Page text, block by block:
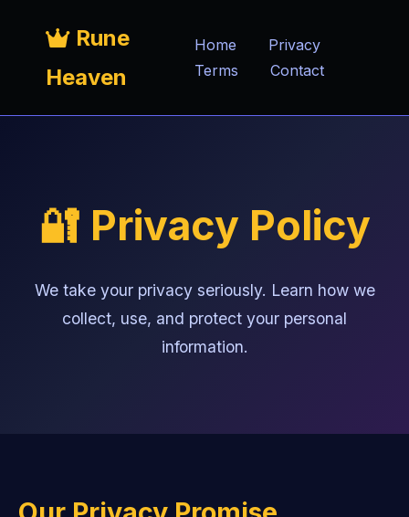
Rune
Heaven
Home
Privacy
Terms
Contact
🔐 Privacy Policy
We take your privacy seriously. Learn how we
collect, use, and protect your personal
information.